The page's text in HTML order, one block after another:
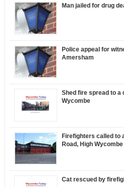
Man jailed for drug
Police appeal for
Amersham
Shed fire spread to a
Wycombe
Firefighters called to
Road, High Wycombe
Cat rescued by